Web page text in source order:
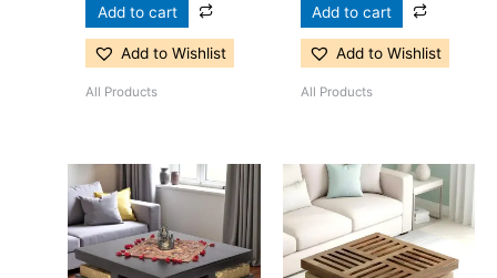
Add to cart
Add to Wishlist
All Products
Add to cart
Add to Wishlist
All Products
Original
price
was:
₹24,500.
Current
price
is:
₹15,399.
Original
price
was:
₹24,500.
Current
price
is:
₹16,299.